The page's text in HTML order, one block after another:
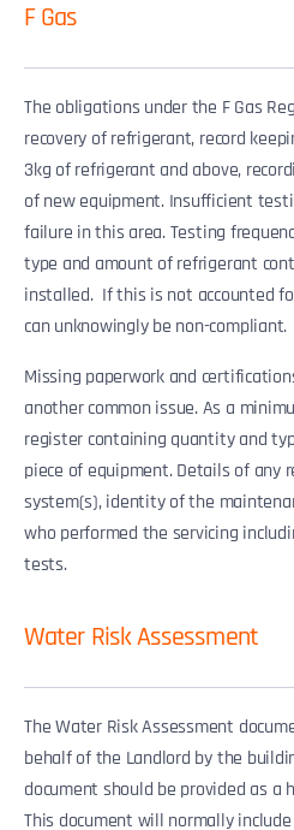
F Gas
The obligations under the F Gas
recovery of refrigerant, record
3kg of refrigerant and above,
of new equipment. Insufficient
failure in this area. Testing
type and amount of refrigerant
installed. If this is not accounted
can unknowingly be non-compliant.
Missing paperwork and
another common issue. As a
register containing quantity and
piece of equipment. Details of any
system(s), identity of the
who performed the servicing
tests.
Water Risk Assessment
The Water Risk Assessment
behalf of the Landlord by the
document should be provided as a
This document will normally